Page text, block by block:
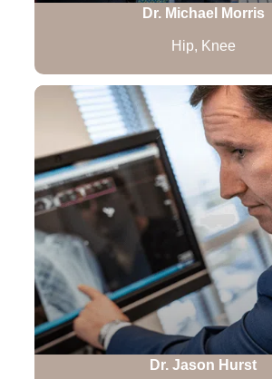
Dr. Michael Morris
Hip, Knee
Dr. Jason Hurst